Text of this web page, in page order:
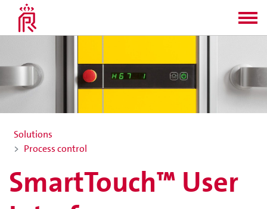
Solutions
Process control
SmartTouch™ User